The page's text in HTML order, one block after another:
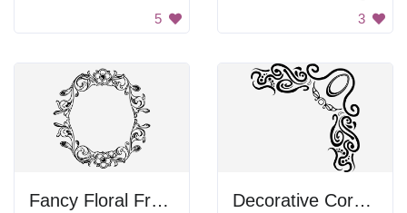
5 3
Fancy Floral Frame Decorative Corner